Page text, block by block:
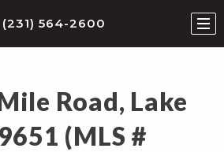
(231) 564-2600
Road, Lake
(MLS #